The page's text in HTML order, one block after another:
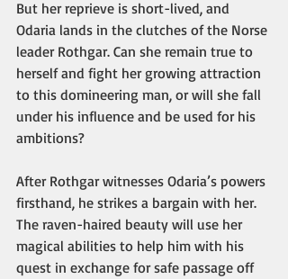
But her reprieve is short-lived, and
Odaria lands in the clutches of the Norse
leader Rothgar. Can she remain true to
herself and fight her growing attraction
to this domineering man, or will she fall
under his influence and be used for his
ambitions?
After Rothgar witnesses Odaria’s powers
firsthand, he strikes a bargain with her.
The raven-haired beauty will use her
magical abilities to help him with his
quest in exchange for safe passage off